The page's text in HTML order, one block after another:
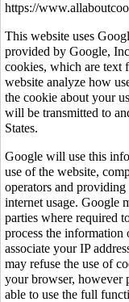
https://
This website uses
provided by Google,
cookies, which are text
website analyze how
the cookie about your
will be transmitted to
States.
Google will use this
use of the website,
operators and
internet usage. Google
parties where required
process the
associate your IP
may refuse the use of
your browser, however
able to use the full